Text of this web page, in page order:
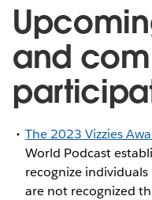
and
The 2023 Vizzies
World Podcast
recognize
are not recognized